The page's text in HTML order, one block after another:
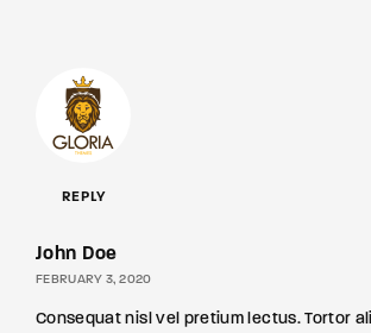
REPLY
John Doe
FEBRUARY 3, 2020
Consequat nisl vel pretium lectus. Tortor